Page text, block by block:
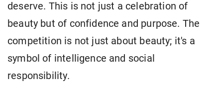
deserve. This is not just a celebration of
beauty but of confidence and purpose. The
competition is not just about beauty; it's a
symbol of intelligence and social
responsibility.